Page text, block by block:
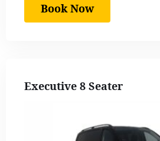
Book Now
Executive 8 Seater